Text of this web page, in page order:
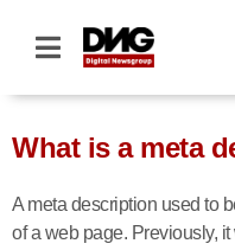
What is a meta
A meta description used to
of a web page. Previously,